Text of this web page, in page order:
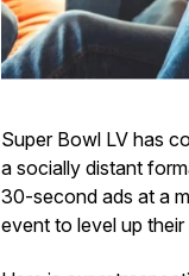
Super Bowl LV has
a socially distant
30-second ads at a
event to level up